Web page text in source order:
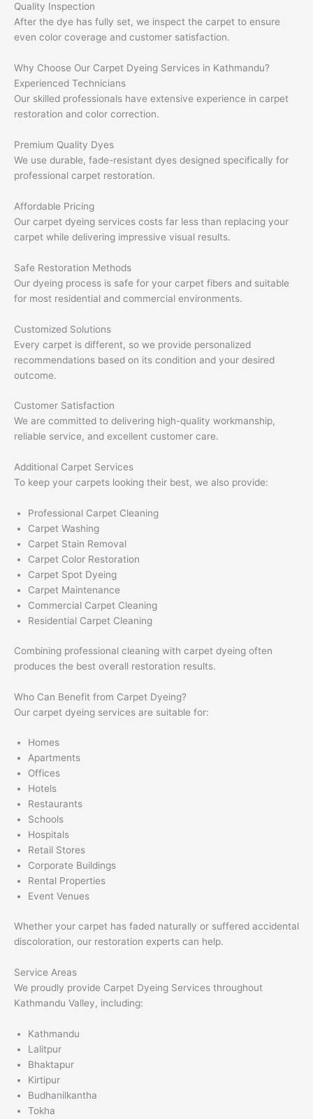
Quality Inspection
After the dye has fully set, we inspect the carpet to ensure
even color coverage and customer satisfaction.
Why Choose Our Carpet Dyeing Services in Kathmandu?
Experienced Technicians
Our skilled professionals have extensive experience in carpet
restoration and color correction.
Premium Quality Dyes
We use durable, fade-resistant dyes designed specifically for
professional carpet restoration.
Affordable Pricing
Our carpet dyeing services costs far less than replacing your
carpet while delivering impressive visual results.
Safe Restoration Methods
Our dyeing process is safe for your carpet fibers and suitable
for most residential and commercial environments.
Customized Solutions
Every carpet is different, so we provide personalized
recommendations based on its condition and your desired
outcome.
Customer Satisfaction
We are committed to delivering high-quality workmanship,
reliable service, and excellent customer care.
Additional Carpet Services
To keep your carpets looking their best, we also provide:
Professional Carpet Cleaning
Carpet Washing
Carpet Stain Removal
Carpet Color Restoration
Carpet Spot Dyeing
Carpet Maintenance
Commercial Carpet Cleaning
Residential Carpet Cleaning
Combining professional cleaning with carpet dyeing often
produces the best overall restoration results.
Who Can Benefit from Carpet Dyeing?
Our carpet dyeing services are suitable for:
Homes
Apartments
Offices
Hotels
Restaurants
Schools
Hospitals
Retail Stores
Corporate Buildings
Rental Properties
Event Venues
Whether your carpet has faded naturally or suffered accidental
discoloration, our restoration experts can help.
Service Areas
We proudly provide Carpet Dyeing Services throughout
Kathmandu Valley, including:
Kathmandu
Lalitpur
Bhaktapur
Kirtipur
Budhanilkantha
Tokha